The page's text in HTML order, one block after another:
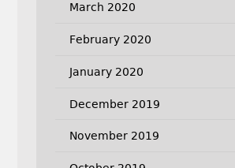
March 2020
February 2020
January 2020
December 2019
November 2019